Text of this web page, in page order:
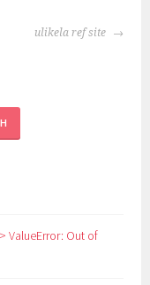
ulikela ref site
ValueError: Out of